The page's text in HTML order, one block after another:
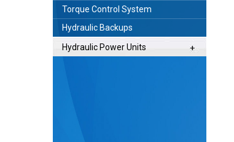
Torque Control System
Hydraulic Backups
Hydraulic Power Units